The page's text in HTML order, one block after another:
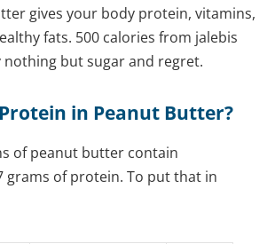
gives your body protein, vitamins,
fats. 500 calories from jalebis
nothing but sugar and regret.
in Peanut Butter?
of peanut butter contain
grams of protein. To put that in